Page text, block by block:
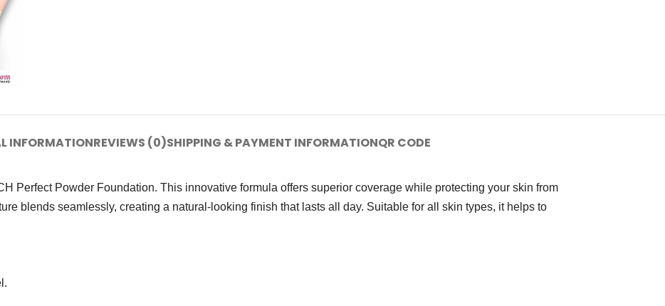
INFORMATIONREVIEWS (0)SHIPPING & PAYMENT INFORMATIONQR CODE
Perfect Powder Foundation. This innovative formula offers superior coverage while protecting your skin from
blends seamlessly, creating a natural-looking finish that lasts all day. Suitable for all skin types, it helps to